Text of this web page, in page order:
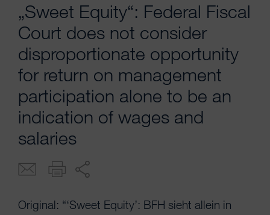
„Sweet Equity“: Federal Fiscal
Court does not consider
disproportionate opportunity
for return on management
participation alone to be an
indication of wages and
salaries
Original: “‘Sweet Equity’: BFH sieht allein in